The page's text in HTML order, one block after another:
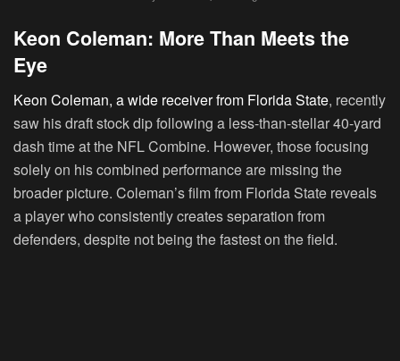
Keon Coleman: More Than Meets the
Eye
Keon Coleman, a wide receiver from Florida State, recently
saw his draft stock dip following a less-than-stellar 40-yard
dash time at the NFL Combine. However, those focusing
solely on his combined performance are missing the
broader picture. Coleman’s film from Florida State reveals
a player who consistently creates separation from
defenders, despite not being the fastest on the field.